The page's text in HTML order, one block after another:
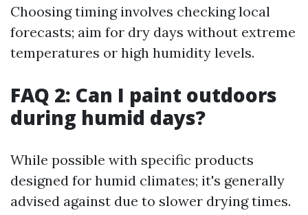
Choosing timing involves checking local
forecasts; aim for dry days without extreme
temperatures or high humidity levels.
FAQ 2: Can I paint outdoors
during humid days?
While possible with specific products
designed for humid climates; it's generally
advised against due to slower drying times.